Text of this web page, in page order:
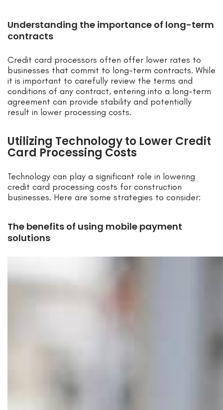
Understanding the importance of long-term
contracts
Credit card processors often offer lower rates to
businesses that commit to long-term contracts. While
it is important to carefully review the terms and
conditions of any contract, entering into a long-term
agreement can provide stability and potentially
result in lower processing costs.
Utilizing Technology to Lower Credit
Card Processing Costs
Technology can play a significant role in lowering
credit card processing costs for construction
businesses. Here are some strategies to consider:
The benefits of using mobile payment
solutions